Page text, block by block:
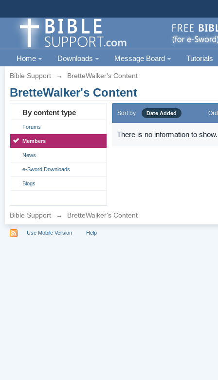
Home Downloads Message Board Tutorials
Bible Support → BretteWalker's Content
BretteWalker's Content
By content type
Forums
Members
News
e-Sword Downloads
Blogs
Sort by Date Added
There is no information to show.
Bible Support → BretteWalker's Content
Use Mobile Version Help